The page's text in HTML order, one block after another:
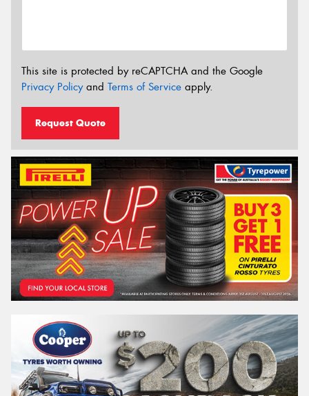
This site is protected by reCAPTCHA and the Google
Privacy Policyand Terms of Service apply.
Request Quote